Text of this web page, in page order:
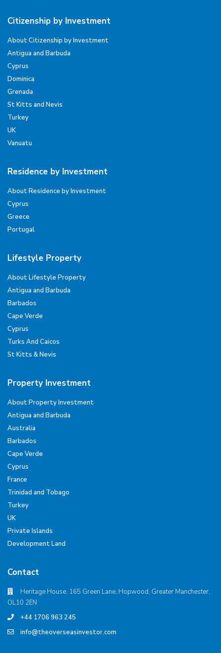
Citizenship by Investment
About Citizenship by Investment
Antigua and Barbuda
Cyprus
Dominica
Grenada
St Kitts and Nevis
Turkey
UK
Vanuatu
Residence by Investment
About Residence by Investment
Cyprus
Greece
Portugal
Lifestyle Property
About Lifestyle Property
Antigua and Barbuda
Barbados
Cape Verde
Cyprus
Turks And Caicos
St Kitts & Nevis
Property Investment
About Property Investment
Antigua and Barbuda
Australia
Barbados
Cape Verde
Cyprus
France
Trinidad and Tobago
Turkey
UK
Private Islands
Development Land
Contact
Heritage House, 165 Green Lane, Hopwood, Greater Manchester,
OL10 2EN
+44 1706 963 245
info@theoverseasinvestor.com